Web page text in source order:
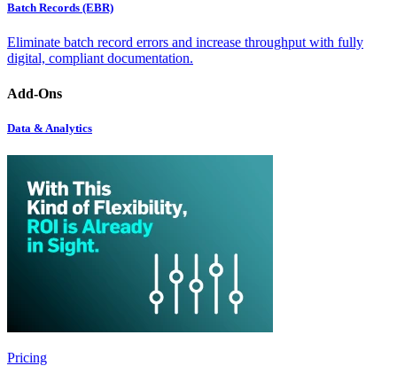
Batch Records (EBR)
Eliminate batch record errors and increase throughput with fully
digital, compliant documentation.
Add-Ons
Data & Analytics
Pricing